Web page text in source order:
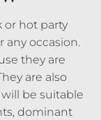
or hot party
any occasion.
they are
are also
be suitable
dominant